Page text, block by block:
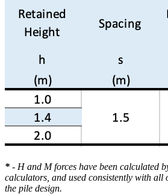
* - H and M forces have been calculated
calculators, and used consistently with all
the pile design.